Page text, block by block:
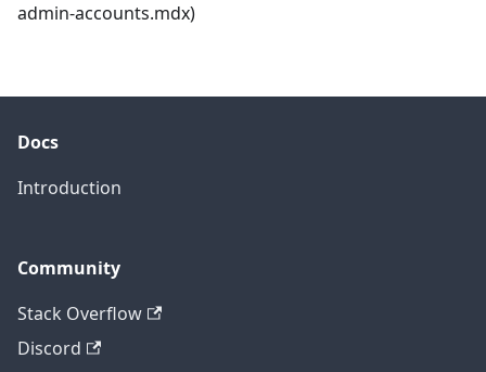
admin-accounts.mdx)
Docs
Introduction
Community
Stack Overflow
Discord